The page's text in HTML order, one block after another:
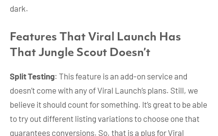
dark.
Features That Viral Launch Has
That Jungle Scout Doesn’t
Split Testing: This feature is an add-on service and
doesn’t come with any of Viral Launch’s plans. Still, we
believe it should count for something. It’s great to be able
to try out different listing variations to choose one that
guarantees conversions. So, that is a plus for Viral